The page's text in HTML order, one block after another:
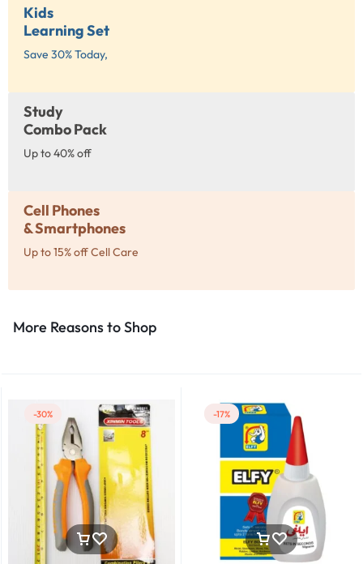
Kids
Learning Set
Save 30% Today,
Study
Combo Pack
Up to 40% off
Cell Phones
& Smartphones
Up to 15% off Cell Care
More Reasons to Shop​
-30% -17%